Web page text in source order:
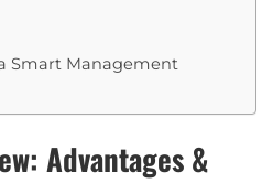
Smart Management
Advantages &